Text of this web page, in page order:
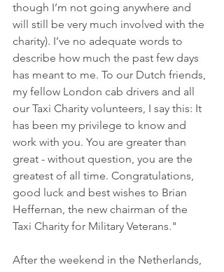
though I’m not going anywhere and
will still be very much involved with the
charity). I’ve no adequate words to
describe how much the past few days
has meant to me. To our Dutch friends,
my fellow London cab drivers and all
our Taxi Charity volunteers, I say this: It
has been my privilege to know and
work with you. You are greater than
great - without question, you are the
greatest of all time. Congratulations,
good luck and best wishes to Brian
Heffernan, the new chairman of the
Taxi Charity for Military Veterans."
After the weekend in the Netherlands,